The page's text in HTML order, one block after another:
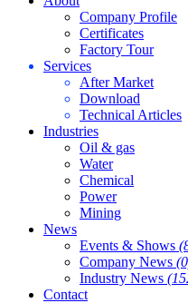
Company Profile
Certificates
Factory Tour
Services
After Market
Download
Technical Articles
Industries
Oil & gas
Water
Chemical
Power
Mining
News
Events & Shows
Company News
Industry News
Contact